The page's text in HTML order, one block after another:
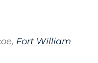
Fort William